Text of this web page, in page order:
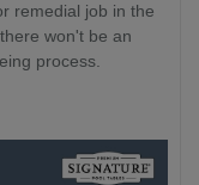
remedial job in the
won't be an
process.